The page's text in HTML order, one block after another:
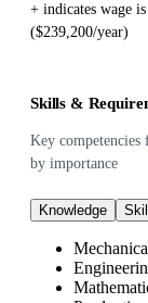
+ indicates wage
($239,200/year)
Skills &
Key competencies
by importance
Knowledge